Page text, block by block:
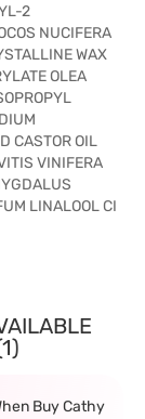
2
NUCIFERA
WAX
OLEA
CASTOR OIL
VINIFERA
LINALOOL CI
Buy Cathy